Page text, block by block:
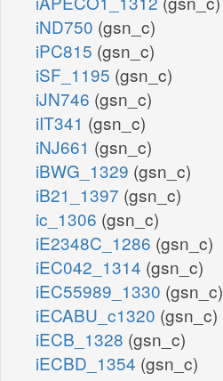
iND750 (gsn_c)
iPC815 (gsn_c)
iSF_1195 (gsn_c)
iJN746 (gsn_c)
iIT341 (gsn_c)
iNJ661 (gsn_c)
iBWG_1329 (gsn_c)
iB21_1397 (gsn_c)
ic_1306 (gsn_c)
iE2348C_1286 (gsn_c)
iEC042_1314 (gsn_c)
iEC55989_1330 (gsn_c)
iECABU_c1320 (gsn_c)
iECB_1328 (gsn_c)
iECBD_1354 (gsn_c)